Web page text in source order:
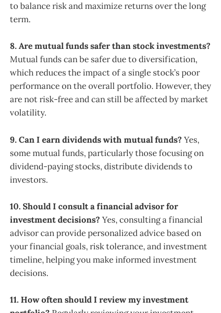
to balance risk and maximize returns over the long
term.
8. Are mutual funds safer than stock investments?
Mutual funds can be safer due to diversification,
which reduces the impact of a single stock’s poor
performance on the overall portfolio. However, they
are not risk-free and can still be affected by market
volatility.
9. Can I earn dividends with mutual funds? Yes,
some mutual funds, particularly those focusing on
dividend-paying stocks, distribute dividends to
investors.
10. Should I consult a financial advisor for
investment decisions? Yes, consulting a financial
advisor can provide personalized advice based on
your financial goals, risk tolerance, and investment
timeline, helping you make informed investment
decisions.
11. How often should I review my investment